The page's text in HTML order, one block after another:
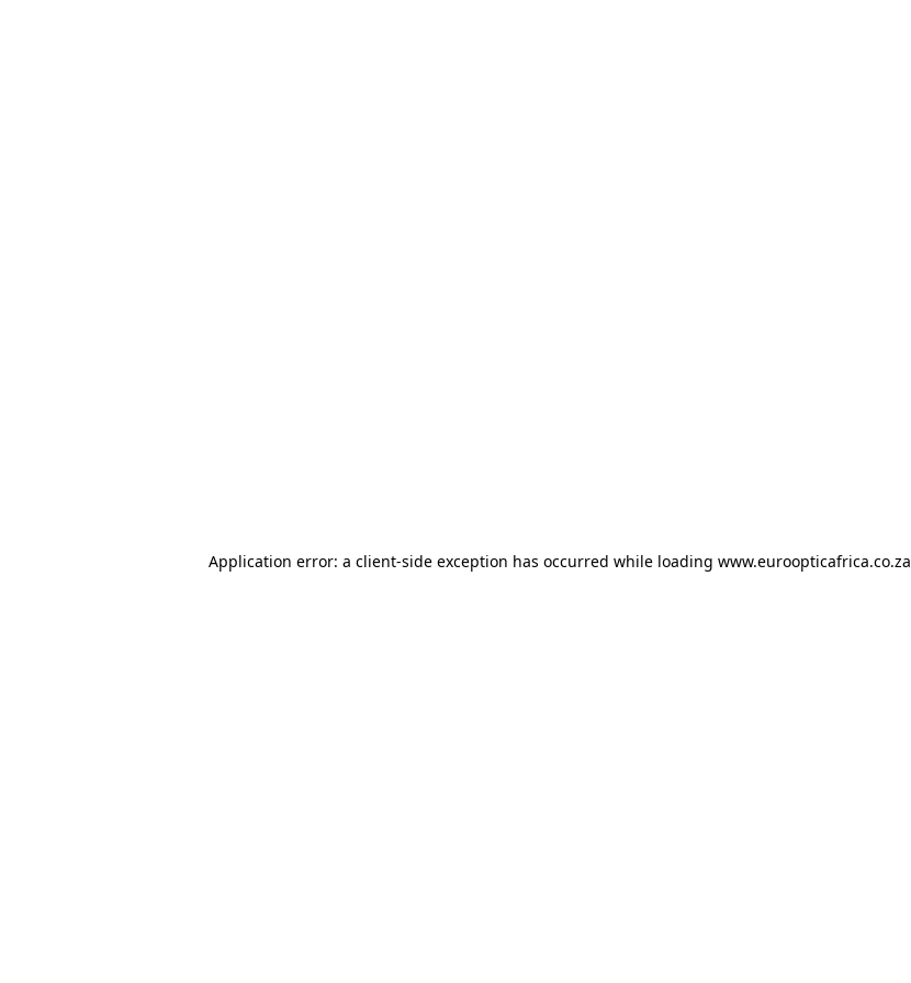
Application error: a client-side exception has occurred while loading www.euroopticafrica.co.za